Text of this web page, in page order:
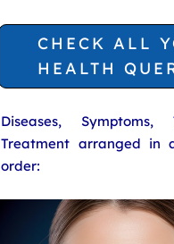
CHECK ALL
HEALTH
Diseases, Symptoms,
Treatment arranged in
order: